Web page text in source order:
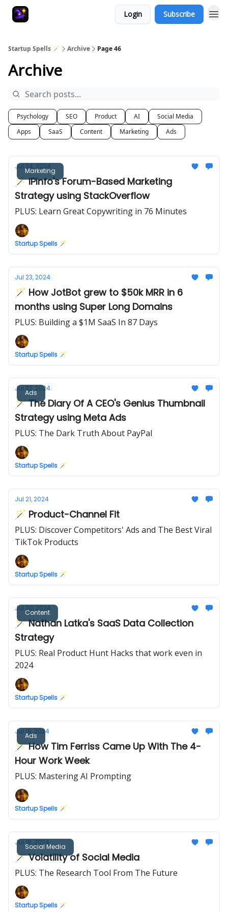
Login Subscribe
Startup Spells 🪄 Archive Page 46
Archive
Psychology SEO Product AI
Social Media
Apps
SaaS Content Marketing Ads
Marketing
Jul 24, 2024
🪄 IPInfo's Forum-Based Marketing
Strategy using StackOverflow
PLUS: Learn Great Copywriting in 76 Minutes
Startup Spells 🪄
Jul 23, 2024
🪄 How JotBot grew to $50k MRR in 6
months using Super Long Domains
PLUS: Building a $1M SaaS In 87 Days
Startup Spells 🪄
Ads
Jul 22, 2024
🪄 The Diary Of A CEO's Genius Thumbnail
Strategy using Meta Ads
PLUS: The Dark Truth About PayPal
Startup Spells 🪄
Jul 21, 2024
🪄 Product-Channel Fit
PLUS: Discover Competitors' Ads and The Best Viral
TikTok Products
Startup Spells 🪄
Content
Jul 20, 2024
🪄 Nathan Latka's SaaS Data Collection
Strategy
PLUS: Real Product Hunt Hacks that work even in
2024
Startup Spells 🪄
Ads
Jul 19, 2024
🪄 How Tim Ferriss Came Up With The 4-
Hour Work Week
PLUS: Mastering AI Prompting
Startup Spells 🪄
Social Media
Jul 18, 2024
🪄 Volatility of Social Media
PLUS: The Research Tool From The Future
Startup Spells 🪄